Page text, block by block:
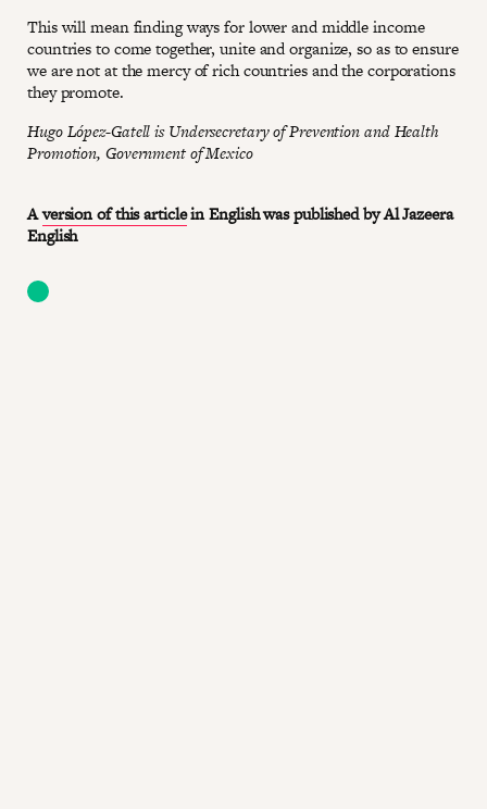
This will mean finding ways for lower and middle income
countries to come together, unite and organize, so as to ensure
we are not at the mercy of rich countries and the corporations
they promote.
Hugo López-Gatell is Undersecretary of Prevention and Health
Promotion, Government of Mexico
Aversion of this articlein English was published by Al Jazeera
English